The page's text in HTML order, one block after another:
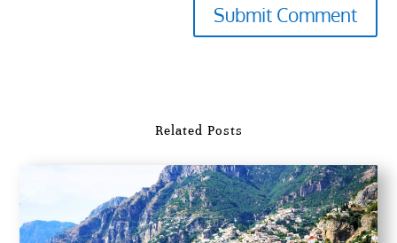
Submit Comment
Related Posts